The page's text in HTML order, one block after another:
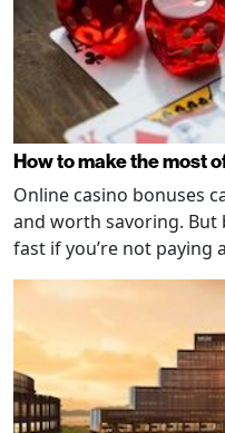
How to make the most
Online casino bonuses
and worth savoring. But
fast if you’re not paying